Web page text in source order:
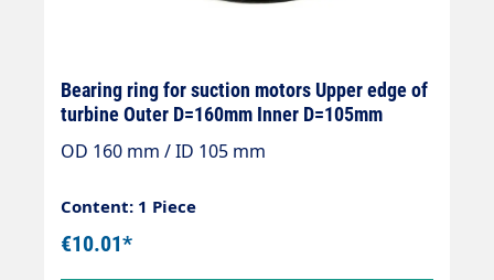
Bearing ring for suction motors Upper edge of
turbine Outer D=160mm Inner D=105mm
OD 160 mm / ID 105 mm
Content: 1 Piece
€10.01*